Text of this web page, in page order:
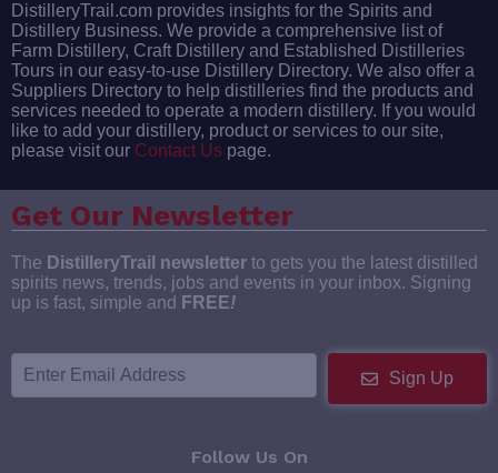
DistilleryTrail.com provides insights for the Spirits and
Distillery Business. We provide a comprehensive list of
Farm Distillery, Craft Distillery and Established Distilleries
Tours in our easy-to-use Distillery Directory. We also offer a
Suppliers Directory to help distilleries find the products and
services needed to operate a modern distillery. If you would
like to add your distillery, product or services to our site,
please visit our Contact Us page.
Get Our Newsletter
The DistilleryTrail newsletter to gets you the latest distilled
spirits news, trends, jobs and events in your inbox. Signing
up is fast, simple and FREE!
Sign Up
Follow Us On